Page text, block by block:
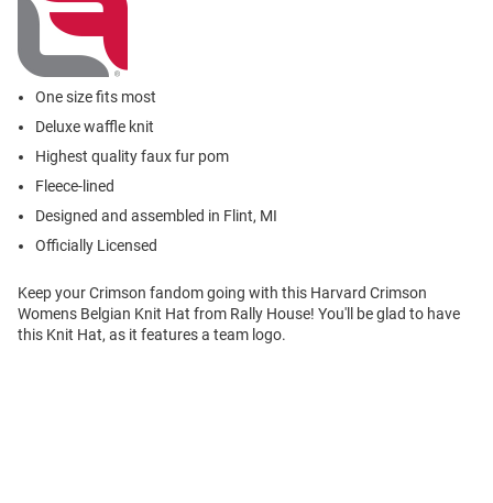
One size fits most
Deluxe waffle knit
Highest quality faux fur pom
Fleece-lined
Designed and assembled in Flint, MI
Officially Licensed
Keep your Crimson fandom going with this Harvard Crimson
Womens Belgian Knit Hat from Rally House! You'll be glad to have
this Knit Hat, as it features a team logo.